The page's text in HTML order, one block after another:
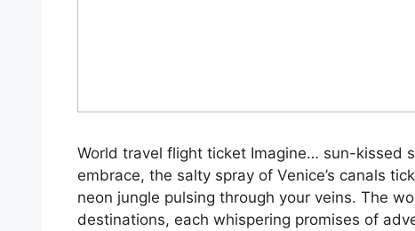
World travel flight ticket Imagine… sun-kissed
embrace, the salty spray of Venice’s canals
neon jungle pulsing through your veins. The
destinations, each whispering promises of